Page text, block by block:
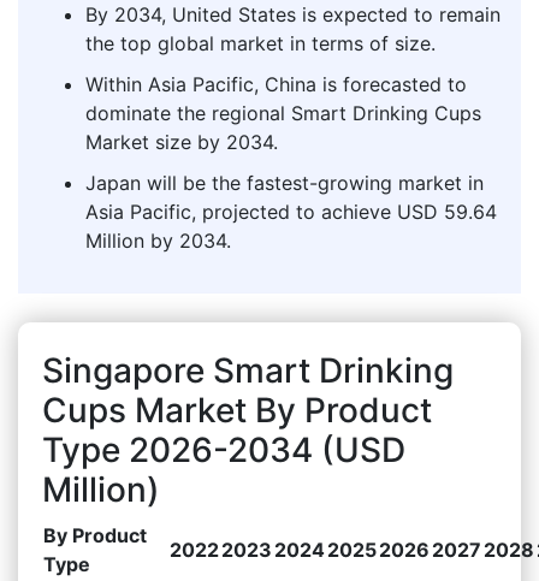
By 2034, United States is expected to remain
the top global market in terms of size.
Within Asia Pacific, China is forecasted to
dominate the regional Smart Drinking Cups
Market size by 2034.
Japan will be the fastest-growing market in
Asia Pacific, projected to achieve USD 59.64
Million by 2034.
Singapore Smart Drinking
Cups Market By Product
Type 2026-2034 (USD
Million)
By Product
Type
20222023 202420252026 2027 2028